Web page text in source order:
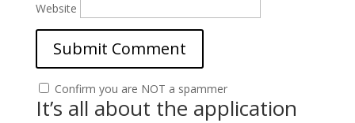
Website
Confirm you are NOT a spammer
It’s all about the application